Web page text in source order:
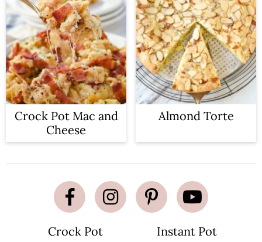
Crock Pot Mac and
Cheese
Almond Torte
Crock Pot
Instant Pot